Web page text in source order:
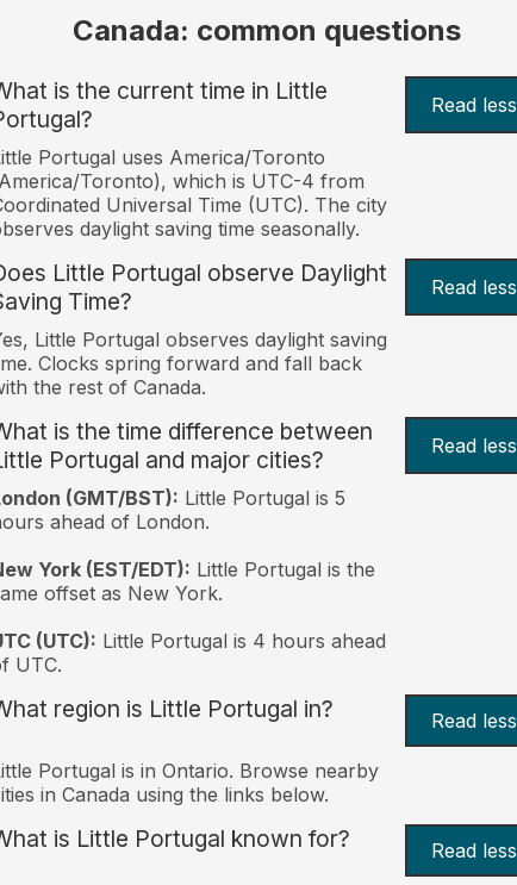
Canada: common questions
is the current time in Little
Read less
Portugal uses America/Toronto
Toronto), which is UTC-4 from
Universal Time (UTC). The city
daylight saving time seasonally.
Little Portugal observe Daylight
Time?
Read less
Little Portugal observes daylight saving
Clocks spring forward and fall back
the rest of Canada.
is the time difference between
Portugal and major cities?
Read less
(GMT/BST): Little Portugal is 5
ahead of London.
York (EST/EDT): Little Portugal is the
offset as New York.
(UTC): Little Portugal is 4 hours ahead
UTC.
region is Little Portugal in? Read less
Portugal is in Ontario. Browse nearby
in Canada using the links below.
is Little Portugal known for? Read less